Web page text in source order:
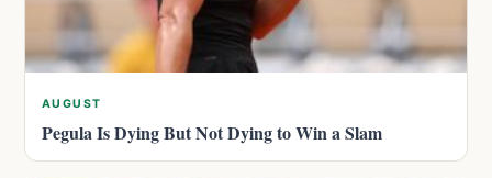
AUGUST
Pegula Is Dying But Not Dying to Win a Slam